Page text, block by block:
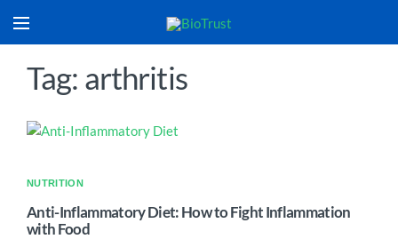
Tag: arthritis
NUTRITION
Anti-Inflammatory Diet: How to Fight Inflammation
with Food